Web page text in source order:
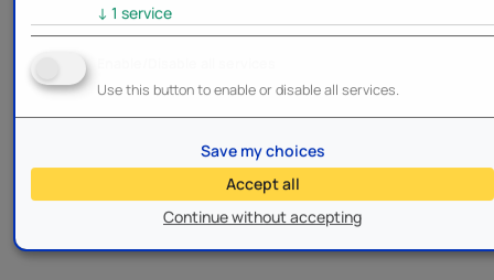
↓ 1 service
Use this button to enable or disable all services.
Continue without accepting
Save my choices
Accept all